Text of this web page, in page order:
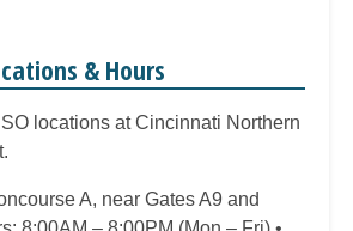
& Hours
locations at Cincinnati Northern
A, near Gates A9 and